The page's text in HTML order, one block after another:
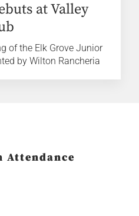
at Valley
of the Elk Grove Junior
by Wilton Rancheria
Attendance